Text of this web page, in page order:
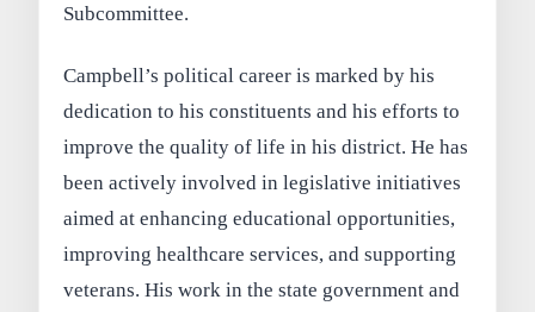
Subcommittee.
Campbell’s political career is marked by his
dedication to his constituents and his efforts to
improve the quality of life in his district. He has
been actively involved in legislative initiatives
aimed at enhancing educational opportunities,
improving healthcare services, and supporting
veterans. His work in the state government and